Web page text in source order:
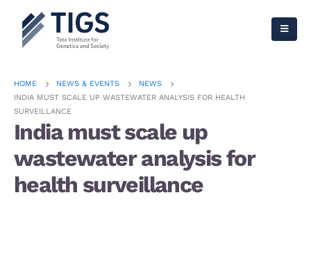
HOME NEWS & EVENTS
NEWS
INDIA MUST SCALE UP WASTEWATER ANALYSIS FOR HEALTH
SURVEILLANCE
India must scale up
wastewater analysis for
health surveillance